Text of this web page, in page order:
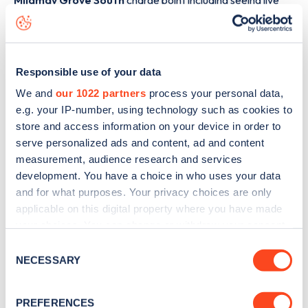
Responsible use of your data
We and our 1022 partners process your personal data,
e.g. your IP-number, using technology such as cookies to
store and access information on your device in order to
serve personalized ads and content, ad and content
measurement, audience research and services
development. You have a choice in who uses your data
and for what purposes. Your privacy choices are only
applicable on this digital property where you have made
the Privacy trigger icon.
Selection
NECESSARY
PREFERENCES
status data, is to
or view on theweb
map
Sign up for the Zapmap